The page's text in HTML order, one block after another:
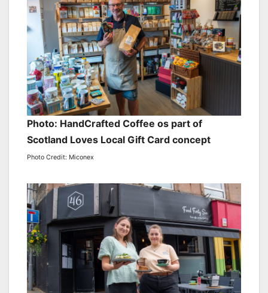
Photo: HandCrafted Coffee os part of
Scotland Loves Local Gift Card concept
Photo Credit: Miconex